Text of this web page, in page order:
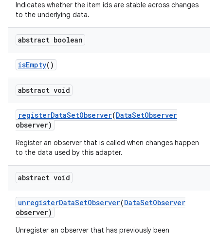
Indicates whether the item ids are stable across changes
to the underlying data.
abstract boolean
isEmpty()
abstract void
registerDataSetObserver(DataSetObserver
observer)
Register an observer that is called when changes happen
to the data used by this adapter.
abstract void
unregisterDataSetObserver(DataSetObserver
observer)
Unregister an observer that has previously been